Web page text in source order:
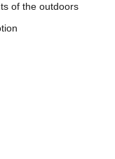
of the outdoors